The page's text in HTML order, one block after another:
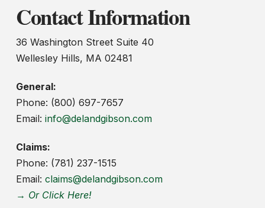
Contact Information
36 Washington Street Suite 40
Wellesley Hills, MA 02481
General:
Phone: (800) 697-7657
Email: info@delandgibson.com
Claims:
Phone: (781) 237-1515
Email: claims@delandgibson.com
→ Or Click Here!